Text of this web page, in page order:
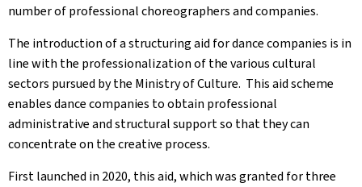
number of professional choreographers and companies.
The introduction of a structuring aid for dance companies is in
line with the professionalization of the various cultural
sectors pursued by the Ministry of Culture. ​ This aid scheme
enables dance companies to obtain professional
administrative and structural support so that they can
concentrate on the creative process.
First launched in 2020, this aid, which was granted for three